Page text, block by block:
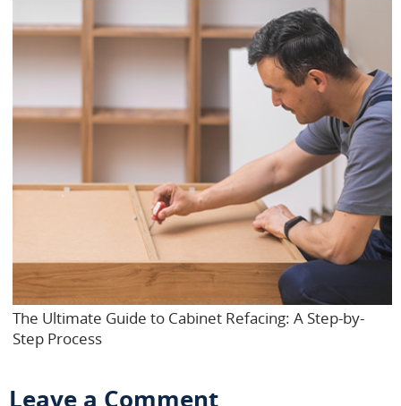
The Ultimate Guide to Cabinet Refacing: A Step-by-
Step Process
Leave a Comment